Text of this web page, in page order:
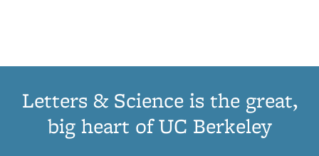
Letters & Science is the great,
big heart of UC Berkeley